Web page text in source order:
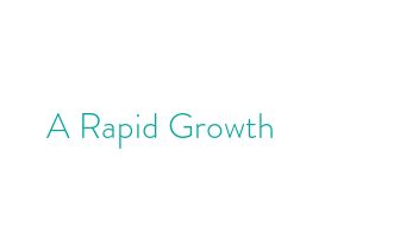
A Rapid Growth